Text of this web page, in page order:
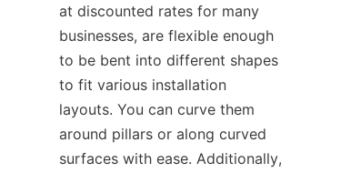
at discounted rates for many
businesses, are flexible enough
to be bent into different shapes
to fit various installation
layouts. You can curve them
around pillars or along curved
surfaces with ease. Additionally,